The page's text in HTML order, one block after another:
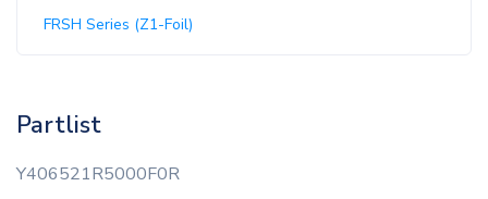
FRSH Series (Z1-Foil)
Partlist
Y406521R5000F0R